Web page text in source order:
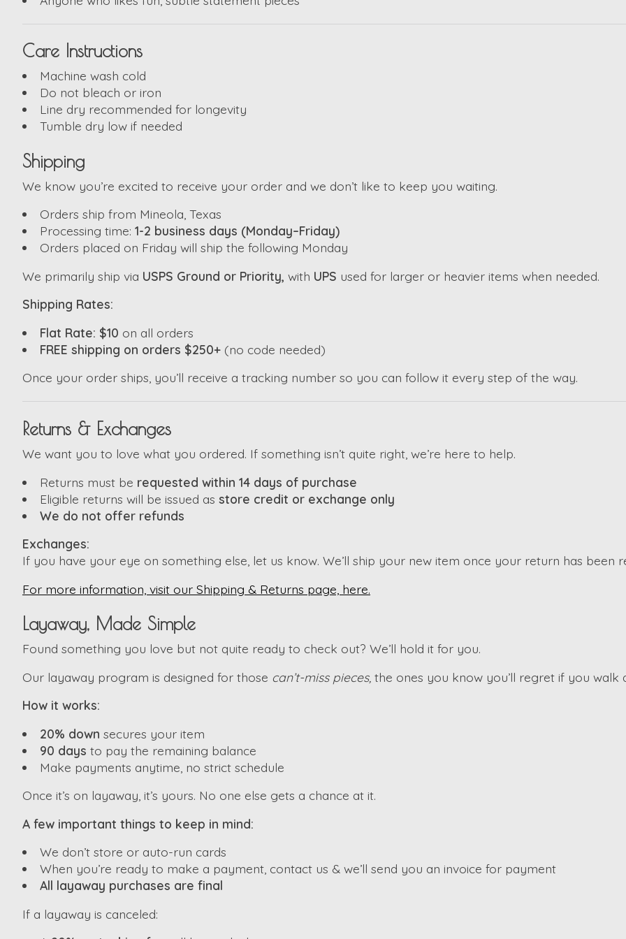
Care Instructions
Machine wash cold
Do not bleach or iron
Line dry recommended for longevity
Tumble dry low if needed
Shipping
We know you’re excited to receive your order and we don’t like to keep you waiting.
Orders ship from Mineola, Texas
Processing time: 1-2 business days (Monday–Friday)
Orders placed on Friday will ship the following Monday
We primarily ship via USPS Ground or Priority, with UPS used for larger or heavier items when needed.
Shipping Rates:
Flat Rate: $10 on all orders
FREE shipping on orders $250+(no code needed)
Once your order ships, you’ll receive a tracking number so you can follow it every step of the way.
Returns & Exchanges
We want you to love what you ordered. If something isn’t quite right, we’re here to help.
Returns must be requested within 14 days of purchase
Eligible returns will be issued as store credit or exchange only
We do not offer refunds
Exchanges:
If you have your eye on something else, let us know. We’ll ship your new item once your return has been
For more information, visit our Shipping & Returns page, here.
Layaway, Made Simple
Found something you love but not quite ready to check out? We’ll hold it for you.
Our layaway program is designed for those can’t-miss pieces, the ones you know you’ll regret if you walk
How it works:
20% down secures your item
90 days to pay the remaining balance
Make payments anytime, no strict schedule
Once it’s on layaway, it’s yours. No one else gets a chance at it.
A few important things to keep in mind:
We don’t store or auto-run cards
When you’re ready to make a payment, contact us & we’ll send you an invoice for payment
All layaway purchases are final
If a layaway is canceled: